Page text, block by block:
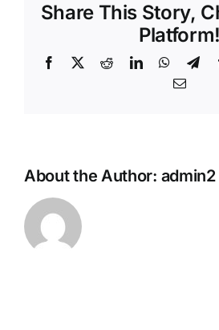
Share This Story,
Platform!
Facebook RedditLinkedIn
Email
About the Author: admin2